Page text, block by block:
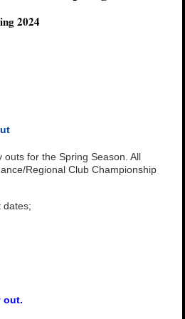
2024
for the Spring Season. All
Regional Club Championship
dates;
out.